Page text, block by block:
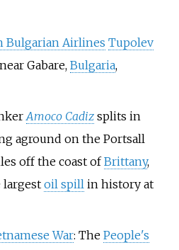
Bulgarian Airlines Tupolev
near Gabare, Bulgaria,
Amoco Cadiz splits in
aground on the Portsall
off the coast ofBrittany,
oil spillin history at
War: The People's